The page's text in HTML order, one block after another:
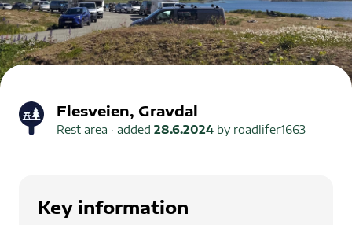
Flesveien, Gravdal
Rest area · added 28.6.2024 by roadlifer1663
Key information